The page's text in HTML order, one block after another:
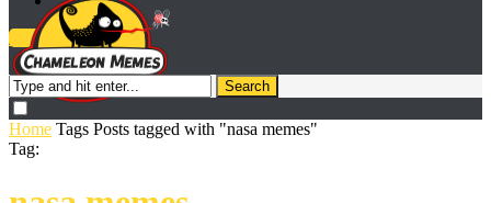
Meme Generator
Search
Home Tags Posts tagged with "nasa memes"
Tag: